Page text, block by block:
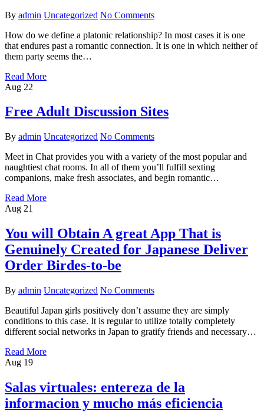
By admin Uncategorized No Comments
How do we define a platonic relationship? In most cases it is one
that endures past a romantic connection. It is one in which neither of
them party seems the…
Read More
Aug 22
Free Adult Discussion Sites
By admin Uncategorized No Comments
Meet in Chat provides you with a variety of the most popular and
naughtiest chat rooms. In all of them you’ll fulfill sexting
companions, make fresh associates, and begin romantic…
Read More
Aug 21
You will Obtain A great App That is
Genuinely Created for Japanese Deliver
Order Birdes-to-be
By admin Uncategorized No Comments
Beautiful Japan girls positively don’t assume they are simply
conditions to this case. It is regular to utilize totally completely
different social networks in Japan to gratify friends and necessary…
Read More
Aug 19
Salas virtuales: entereza de la
informacion y mucho más eficiencia